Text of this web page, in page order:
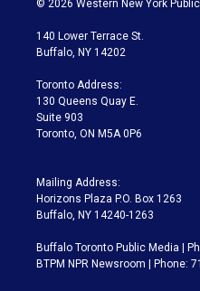
t
e
a
g
a
m
© 2026 Western New York
140 Lower Terrace St.
Buffalo, NY 14202
Toronto Address:
130 Queens Quay E.
Suite 903
Toronto, ON M5A 0P6
Mailing Address:
Horizons Plaza P.O. Box 1263
Buffalo, NY 14240-1263
Buffalo Toronto Public Media |
BTPM NPR Newsroom | Phone: